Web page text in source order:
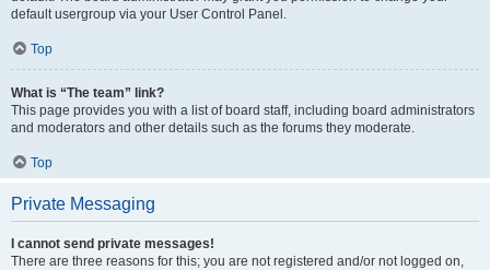
default usergroup via your User Control Panel.
Top
What is “The team” link?
This page provides you with a list of board staff, including board administrators
and moderators and other details such as the forums they moderate.
Top
Private Messaging
I cannot send private messages!
There are three reasons for this; you are not registered and/or not logged on,